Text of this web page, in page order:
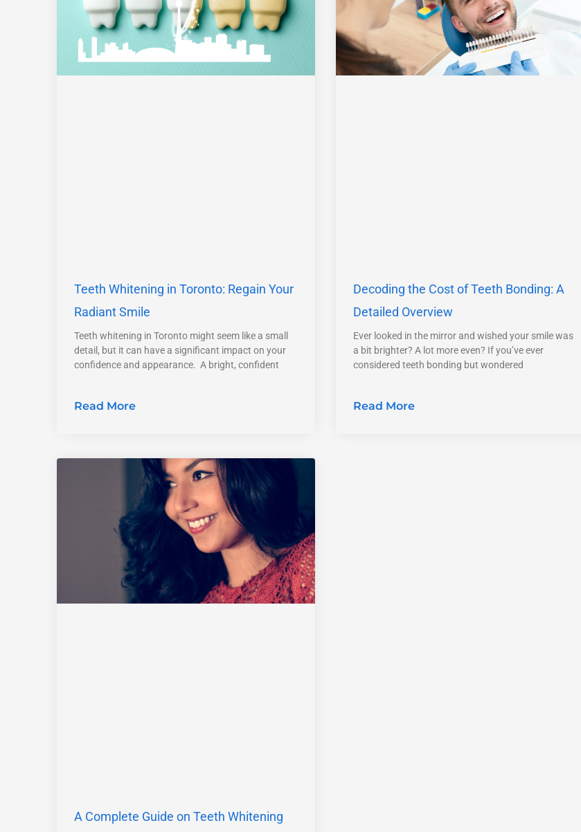
Teeth Whitening in Toronto: Regain Your
Radiant Smile
Teeth whitening in Toronto might seem like a small
detail, but it can have a significant impact on your
confidence and appearance. A bright, confident
Read More
Decoding the Cost of Teeth Bonding: A
Detailed Overview
Ever looked in the mirror and wished your smile was
a bit brighter? A lot more even? If you’ve ever
considered teeth bonding but wondered
Read More
A Complete Guide on Teeth Whitening